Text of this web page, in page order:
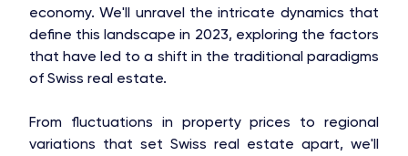
economy. We'll unravel the intricate dynamics that
define this landscape in 2023, exploring the factors
that have led to a shift in the traditional paradigms
of Swiss real estate.
From fluctuations in property prices to regional
variations that set Swiss real estate apart, we'll